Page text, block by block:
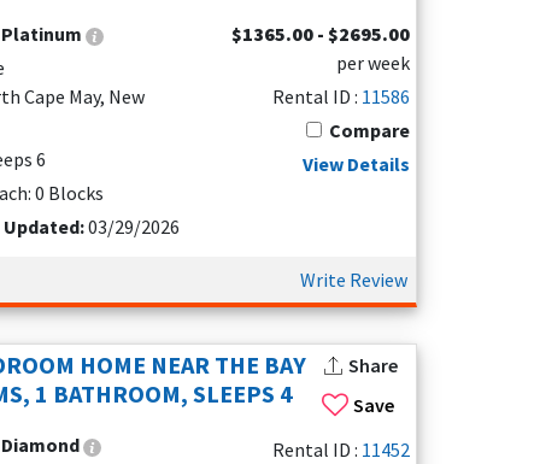
sunsets over the Delaware Bay. Unlike
along Beach Drive or Shore Drive offer
The area is also popular for fishing and
Platinum
Cape May, New
6
0 Blocks
Updated:03/29/2026
$1365.00 - $2695.00
per week
Rental ID : 11586
Compare
View Details
Write Review
Save
HOME NEAR THE BAY
1 BATHROOM, SLEEPS 4
Share
Diamond
Rental ID : 11452